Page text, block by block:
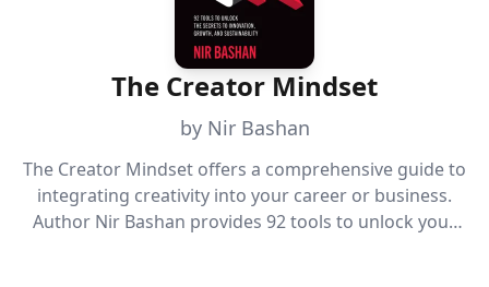
The Creator Mindset
by Nir Bashan
The Creator Mindset offers a comprehensive guide to
integrating creativity into your career or business.
Author Nir Bashan provides 92 tools to unlock your